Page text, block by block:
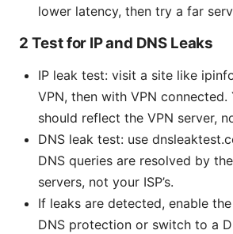
lower latency, then try a far
2 Test for IP and DNS Leaks
IP leak test: visit a site like
VPN, then with VPN connected.
should reflect the VPN server,
DNS leak test: use
DNS queries are resolved by the
servers, not your ISP’s.
If leaks are detected, enable the
DNS protection or switch to a